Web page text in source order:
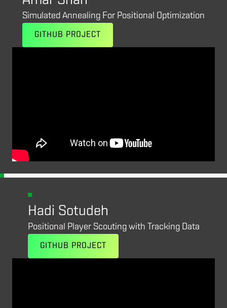
Simulated Annealing For Positional Optimization
GITHUB PROJECT
RESEARCH TRACK /
Hadi Sotudeh
Positional Player Scouting with Tracking Data
GITHUB PROJECT